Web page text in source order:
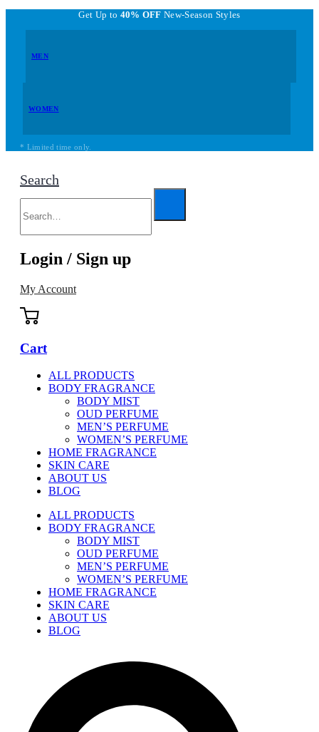
Get Up to 40% OFF New-Season Styles
MEN
WOMEN
* Limited time only.
Search
Login / Sign up
My Account
Cart
ALL PRODUCTS
BODY FRAGRANCE
BODY MIST
OUD PERFUME
MEN’S PERFUME
WOMEN’S PERFUME
HOME FRAGRANCE
SKIN CARE
ABOUT US
BLOG
ALL PRODUCTS
BODY FRAGRANCE
BODY MIST
OUD PERFUME
MEN’S PERFUME
WOMEN’S PERFUME
HOME FRAGRANCE
SKIN CARE
ABOUT US
BLOG